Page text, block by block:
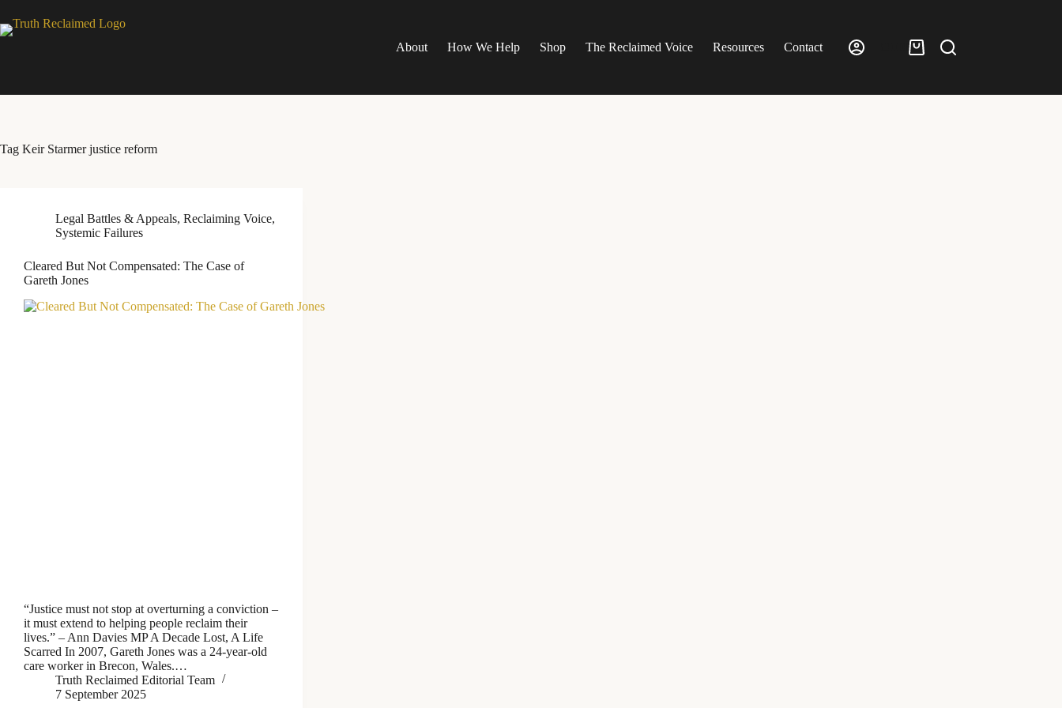
content
About
How We Help Shop The Reclaimed Voice Resources Contact
Shopping
Tag Keir Starmer justice reform
Legal Battles & Appeals, Reclaiming Voice,
Systemic Failures
Cleared But Not Compensated: The Case of
Gareth Jones
“Justice must not stop at overturning a conviction –
it must extend to helping people reclaim their
lives.” – Ann Davies MP A Decade Lost, A Life
Scarred In 2007, Gareth Jones was a 24-year-old
care worker in Brecon, Wales.…
Truth Reclaimed Editorial Team
7 September 2025